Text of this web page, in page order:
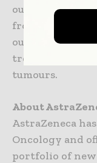
our IO portfolio
from across our
our research
treatment
tumours.
About
AstraZeneca
Oncology and
portfolio of